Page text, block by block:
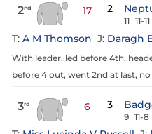
2nd 17 2
11 11-11
T: A M Thomson J: Daragh
With leader, led before 4th,
before 4 out, went 2nd at last,
3rd 6 3
9 11-8